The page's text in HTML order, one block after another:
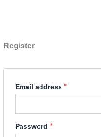
Register
Email address *
Password *